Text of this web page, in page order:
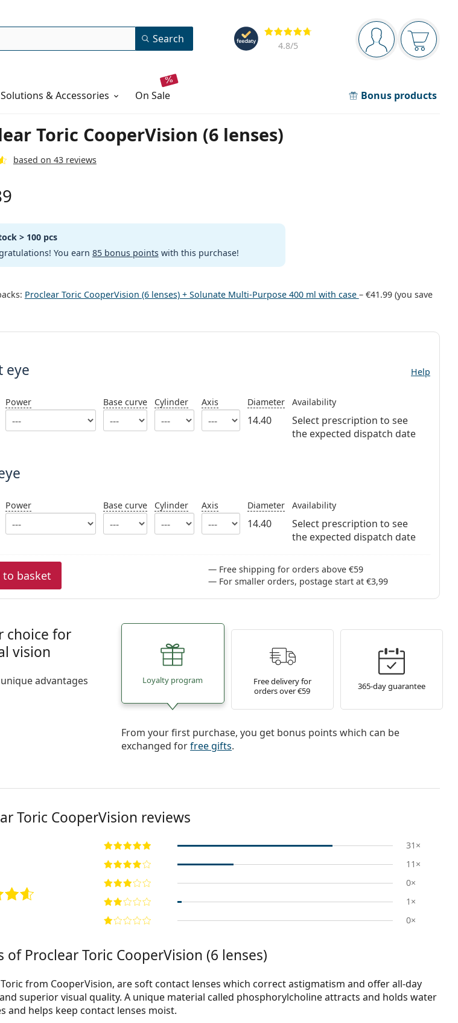
Navigation panel
You are logged in
Your
Reviews
4.8/5
Search
Solutions & Accessories on sale Bonus products
Toric CooperVision (6 lenses)
based on 43 reviews
> 100 pcs
You earn 85 bonus pointswith this purchase!
Proclear Toric CooperVision (6 lenses) + Solunate Multi-Purpose 400 ml with case – €41.99(you save
eye Help
Power Base curve Cylinder Axis Diameter
14.40
Availability
Select prescription to see
the expected dispatch date
Power Base curve Cylinder Axis Diameter
14.40
Availability
Select prescription to see
the expected dispatch date
to basket
Free shipping for orders above €59
For smaller orders, postage start at €3,99
choice for
vision
advantages Loyalty program
Free delivery for
orders over €59
365-day guarantee
From your first purchase, you get bonus points which can be
exchanged forfree gifts.
Toric CooperVision reviews
31×
11×
0×
1×
0×
of Proclear Toric CooperVision (6 lenses)
from CooperVision, are soft contact lenses which correct astigmatism and offer all-day
superior visual quality. A unique material called phosphorylcholine attracts and holds water
and helps keep contact lenses moist.